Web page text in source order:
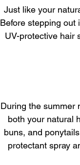
Just like your
Before stepping out
UV-protective hair
During the summer
both your natural
buns, and
protectant spray